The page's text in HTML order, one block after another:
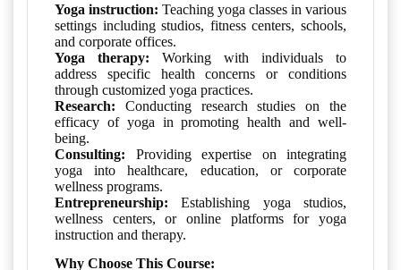
Yoga instruction: Teaching yoga classes in various
settings including studios, fitness centers, schools,
and corporate offices.
Yoga therapy: Working with individuals to
address specific health concerns or conditions
through customized yoga practices.
Research: Conducting research studies on the
efficacy of yoga in promoting health and well-
being.
Consulting: Providing expertise on integrating
yoga into healthcare, education, or corporate
wellness programs.
Entrepreneurship: Establishing yoga studios,
wellness centers, or online platforms for yoga
instruction and therapy.
Why Choose This Course: